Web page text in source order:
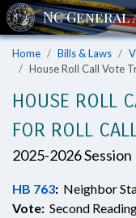
Home Bills & Laws
House Roll Call Vote
HOUSE ROLL
FOR ROLL
2025-2026 Session
HB 763: Neighbor
Vote: Second